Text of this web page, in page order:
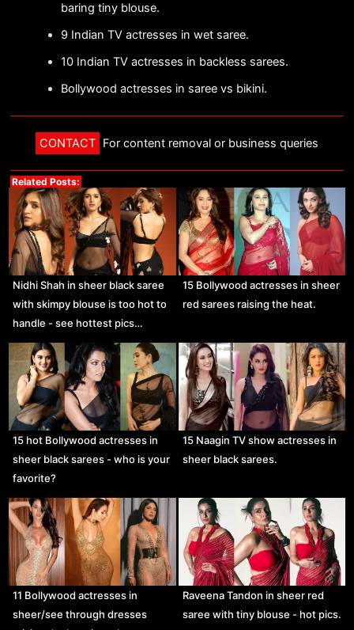
baring tiny blouse.
9 Indian TV actresses in wet saree.
10 Indian TV actresses in backless sarees.
Bollywood actresses in saree vs bikini.
CONTACT For content removal or business queries
Related Posts:
Nidhi Shah in sheer black saree
with skimpy blouse is too hot to
handle - see hottest pics…
15 Bollywood actresses in sheer
red sarees raising the heat.
15 hot Bollywood actresses in
sheer black sarees - who is your
favorite?
15 Naagin TV show actresses in
sheer black sarees.
11 Bollywood actresses in
sheer/see through dresses
Raveena Tandon in sheer red
saree with tiny blouse - hot pics.